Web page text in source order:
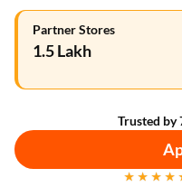
Partner Stores
1.5 Lakh
Trusted by